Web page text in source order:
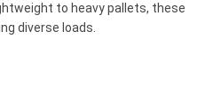
to heavy pallets, these
diverse loads.